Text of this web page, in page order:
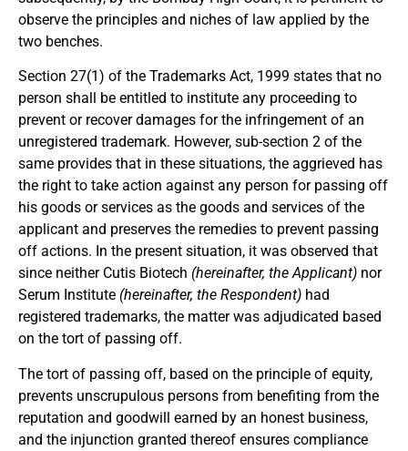
observe the principles and niches of law applied by the
two benches.
Section 27(1) of the Trademarks Act, 1999 states that no
person shall be entitled to institute any proceeding to
prevent or recover damages for the infringement of an
unregistered trademark. However, sub-section 2 of the
same provides that in these situations, the aggrieved has
the right to take action against any person for passing off
his goods or services as the goods and services of the
applicant and preserves the remedies to prevent passing
off actions. In the present situation, it was observed that
since neither Cutis Biotech (hereinafter, the Applicant) nor
Serum Institute (hereinafter, the Respondent) had
registered trademarks, the matter was adjudicated based
on the tort of passing off.
The tort of passing off, based on the principle of equity,
prevents unscrupulous persons from benefiting from the
reputation and goodwill earned by an honest business,
and the injunction granted thereof ensures compliance